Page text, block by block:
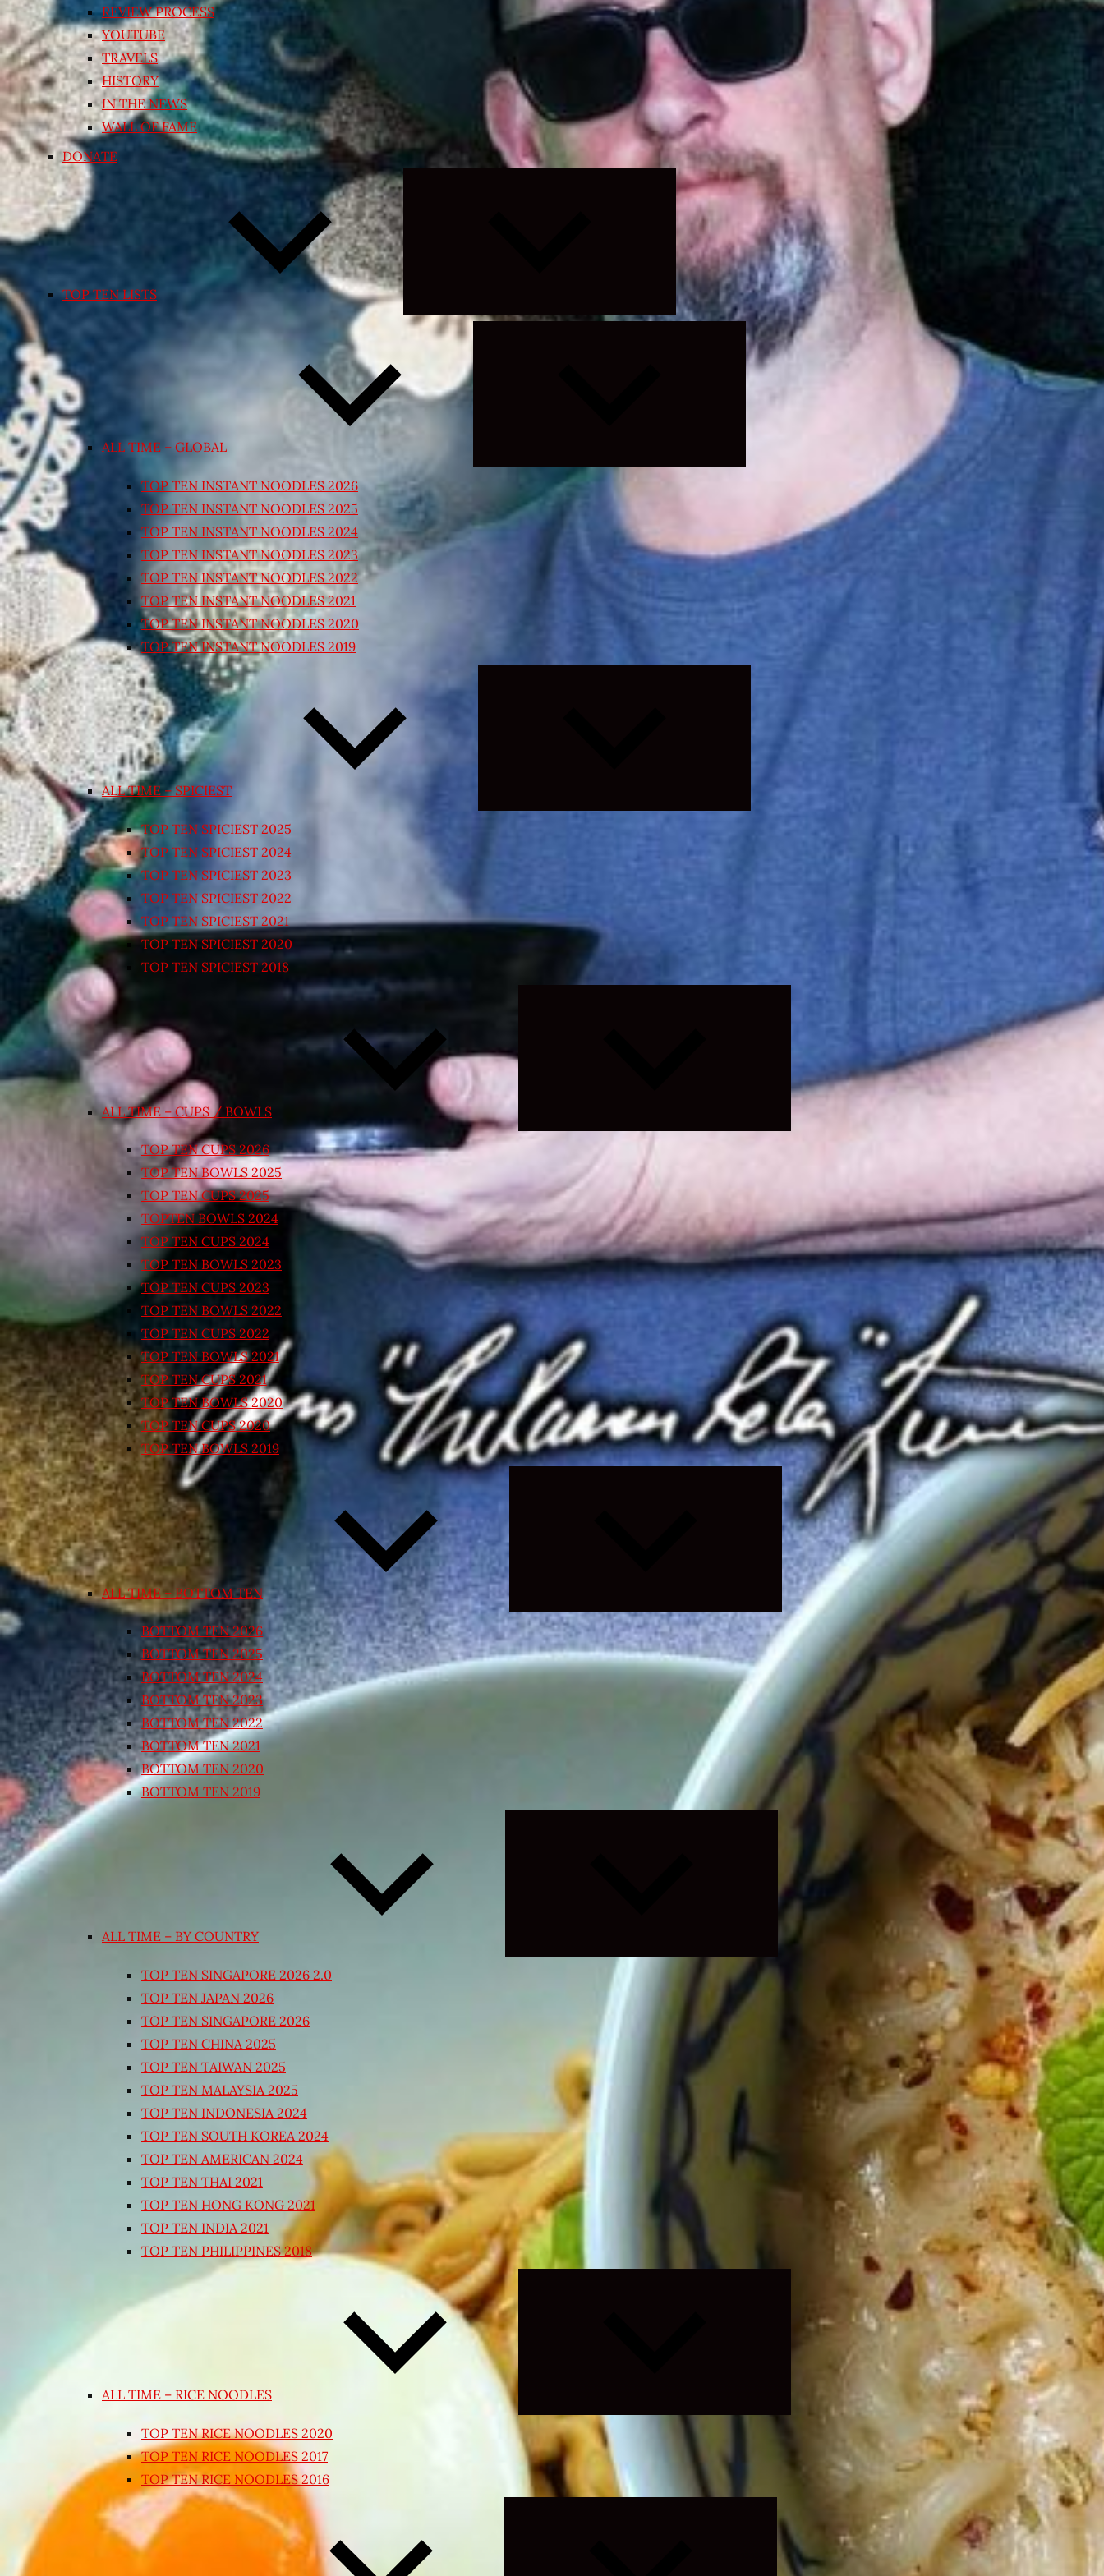
REVIEW PROCESS
YOUTUBE
TRAVELS
HISTORY
IN THE NEWS
WALL OF FAME
DONATE
TOP TEN LISTS
Expand
child
menu
ALL TIME – GLOBAL
Expand
child
TOP TEN INSTANT NOODLES 2026
TOP TEN INSTANT NOODLES 2025
TOP TEN INSTANT NOODLES 2024
TOP TEN INSTANT NOODLES 2023
TOP TEN INSTANT NOODLES 2022
TOP TEN INSTANT NOODLES 2021
TOP TEN INSTANT NOODLES 2020
TOP TEN INSTANT NOODLES 2019
ALL TIME – SPICIEST
TOP TEN SPICIEST 2025
TOP TEN SPICIEST 2024
TOP TEN SPICIEST 2023
TOP TEN SPICIEST 2022
TOP TEN SPICIEST 2021
TOP TEN SPICIEST 2020
TOP TEN SPICIEST 2018
ALL TIME – CUPS / BOWLS
TOP TEN CUPS 2026
TOP TEN BOWLS 2025
TOP TEN CUPS 2025
TOPTEN BOWLS 2024
TOP TEN CUPS 2024
TOP TEN BOWLS 2023
TOP TEN CUPS 2023
TOP TEN BOWLS 2022
TOP TEN CUPS 2022
TOP TEN BOWLS 2021
TOP TEN CUPS 2021
TOP TEN BOWLS 2020
TOP TEN CUPS 2020
TOP TEN BOWLS 2019
ALL TIME – BOTTOM TEN
Expand
child
menu
BOTTOM TEN 2026
BOTTOM TEN 2025
BOTTOM TEN 2024
BOTTOM TEN 2023
BOTTOM TEN 2022
BOTTOM TEN 2021
BOTTOM TEN 2020
BOTTOM TEN 2019
ALL TIME – BY COUNTRY
Expand
menu
TOP TEN SINGAPORE 2026 2.0
TOP TEN JAPAN 2026
TOP TEN SINGAPORE 2026
TOP TEN CHINA 2025
TOP TEN TAIWAN 2025
TOP TEN MALAYSIA 2025
TOP TEN INDONESIA 2024
TOP TEN SOUTH KOREA 2024
TOP TEN AMERICAN 2024
TOP TEN THAI 2021
TOP TEN HONG KONG 2021
TOP TEN INDIA 2021
TOP TEN PHILIPPINES 2018
ALL TIME – RICE NOODLES
TOP TEN RICE NOODLES 2020
TOP TEN RICE NOODLES 2017
TOP TEN RICE NOODLES 2016
Expand
child
menu